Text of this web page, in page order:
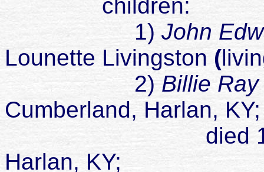
children:
1) John
Lounette Livingston (
2) Billie
Cumberland, Harlan,
died 12 Feb
Harlan, KY;